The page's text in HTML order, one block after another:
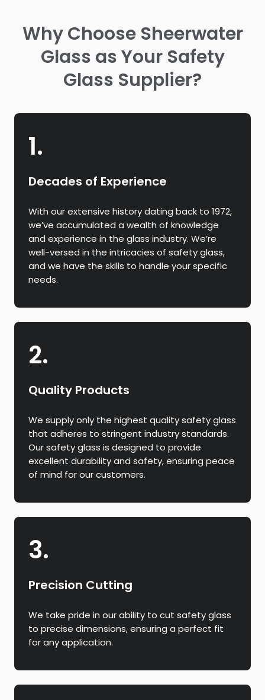
Why Choose Sheerwater
Glass as Your Safety
Glass Supplier?
1.
Decades of Experience
With our extensive history dating back to 1972,
we’ve accumulated a wealth of knowledge
and experience in the glass industry. We’re
well-versed in the intricacies of safety glass,
and we have the skills to handle your specific
needs.
2.
Quality Products
We supply only the highest quality safety glass
that adheres to stringent industry standards.
Our safety glass is designed to provide
excellent durability and safety, ensuring peace
of mind for our customers.
3.
Precision Cutting
We take pride in our ability to cut safety glass
to precise dimensions, ensuring a perfect fit
for any application.